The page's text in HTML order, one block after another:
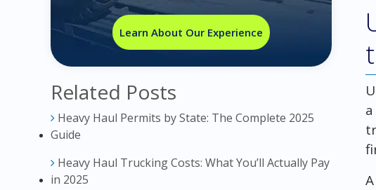
Learn About Our Experience
Related Posts
Heavy Haul Permits by State: The Complete 2025
Guide
Heavy Haul Trucking Costs: What You’ll Actually Pay
in 2025